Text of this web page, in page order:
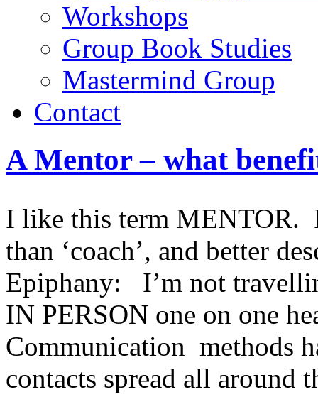
Workshops
Group Book Studies
Mastermind Group
Contact
A Mentor – what
I like this term MENTOR.
than ‘coach’, and better
Epiphany: I’m not
IN PERSON one on one
Communication methods
contacts spread all around